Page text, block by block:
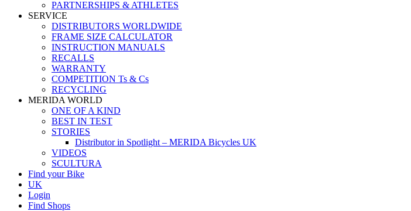
PARTNERSHIPS & ATHLETES
SERVICE
DISTRIBUTORS WORLDWIDE
FRAME SIZE CALCULATOR
INSTRUCTION MANUALS
RECALLS
WARRANTY
COMPETITION Ts & Cs
RECYCLING
MERIDA WORLD
ONE OF A KIND
BEST IN TEST
STORIES
Distributor in Spotlight – MERIDA Bicycles UK
VIDEOS
SCULTURA
Find your Bike
UK
Login
Find Shops